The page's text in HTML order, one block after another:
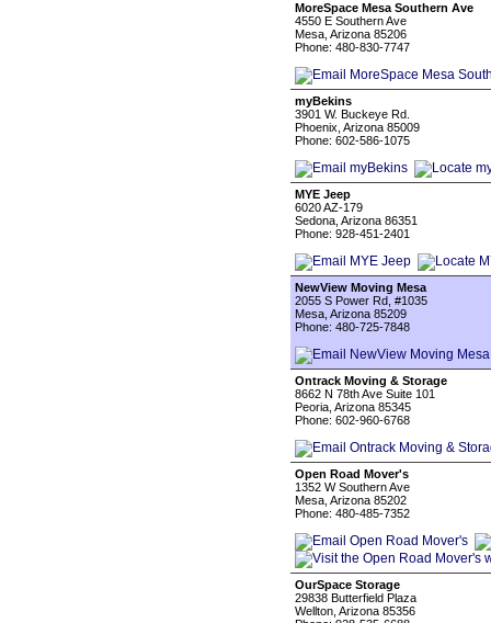
MoreSpace Mesa Southern Ave
4550 E Southern Ave
Mesa, Arizona 85206
Phone: 480-830-7747
myBekins
3901 W. Buckeye Rd.
Phoenix, Arizona 85009
Phone: 602-586-1075
MYE Jeep
6020 AZ-179
Sedona, Arizona 86351
Phone: 928-451-2401
NewView Moving Mesa
2055 S Power Rd, #1035
Mesa, Arizona 85209
Phone: 480-725-7848
Ontrack Moving & Storage
8662 N 78th Ave Suite 101
Peoria, Arizona 85345
Phone: 602-960-6768
Open Road Mover's
1352 W Southern Ave
Mesa, Arizona 85202
Phone: 480-485-7352
OurSpace Storage
29838 Butterfield Plaza
Wellton, Arizona 85356